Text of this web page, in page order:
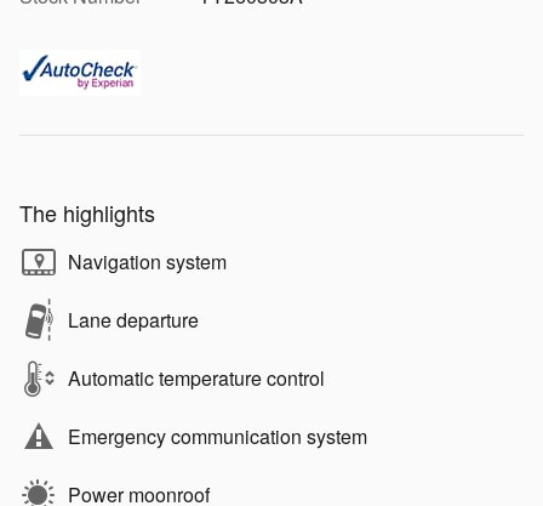
The highlights
Navigation system
Lane departure
Automatic temperature control
Emergency communication system
Power moonroof